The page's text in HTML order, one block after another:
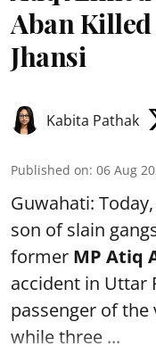
Aban
Jhansi
Kabita Pathak
Published on: 06 Aug
Guwahati:
son of slain
former MP Atiq
accident in Uttar
passenger of the
while three ...